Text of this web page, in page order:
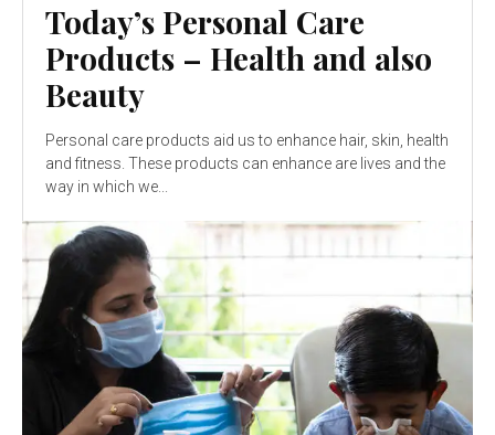
Today’s Personal Care
Products – Health and also
Beauty
Personal care products aid us to enhance hair, skin, health
and fitness. These products can enhance are lives and the
way in which we...